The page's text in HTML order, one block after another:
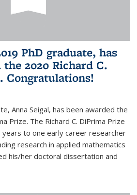
PhD graduate, has
2020 Richard C.
Congratulations!
Anna Seigal, has been awarded the
Prize. The Richard C. DiPrima Prize
to one early career researcher
research in applied mathematics
his/her doctoral dissertation and